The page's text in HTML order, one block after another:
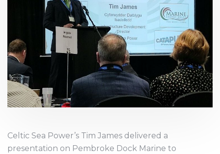
Celtic Sea Power’s Tim James delivered a
presentation on Pembroke Dock Marine to